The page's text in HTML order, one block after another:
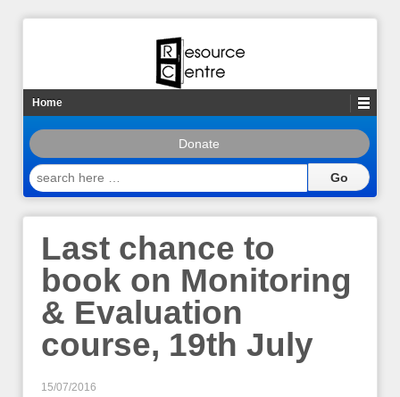
Home
Donate
search
here
Last chance to
book on Monitoring
& Evaluation
course, 19th July
15/07/2016